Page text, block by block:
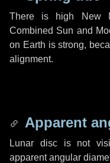
There is high New
Combined Sun and
on Earth is strong,
alignment.
Apparent
Lunar disc is not
apparent angular